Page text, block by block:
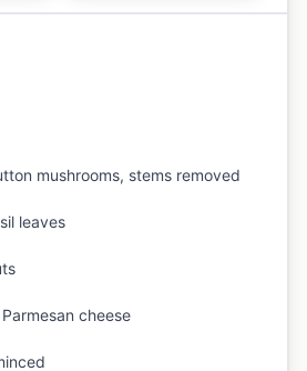
mushrooms, stems removed
leaves
cheese